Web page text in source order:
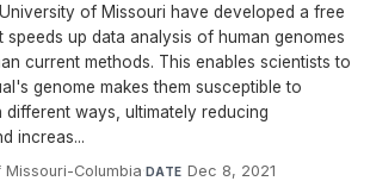
of Missouri have developed a free
up data analysis of human genomes
current methods. This enables scientists to
genome makes them susceptible to
different ways, ultimately reducing
increas...
Columbia·DATE Dec 8, 2021